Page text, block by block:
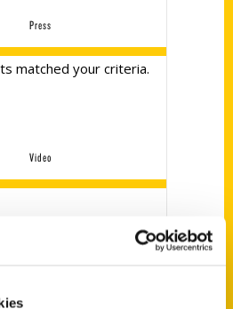
Press
matched your criteria.
Video